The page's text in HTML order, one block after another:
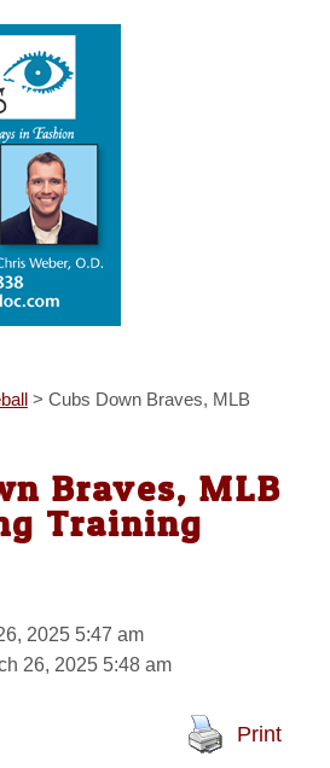
> Cubs Down Braves, MLB
Braves, MLB
Training
2025 5:47 am
26, 2025 5:48 am
Print